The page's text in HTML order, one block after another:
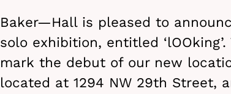
Baker—Hall is pleased to
solo exhibition, entitled
mark the debut of our new
located at 1294 NW 29th Street,